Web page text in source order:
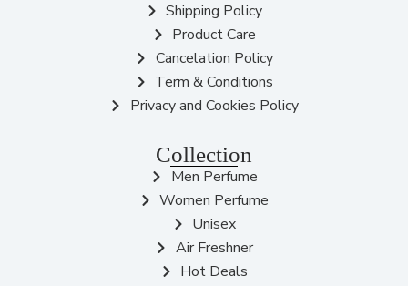
Shipping Policy
Product Care
Cancelation Policy
Term & Conditions
Privacy and Cookies Policy
Collection
Men Perfume
Women Perfume
Unisex
Air Freshner
Hot Deals